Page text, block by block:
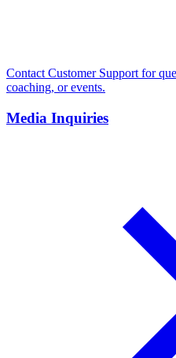
Contact Customer Support for
coaching, or events.
Media Inquiries